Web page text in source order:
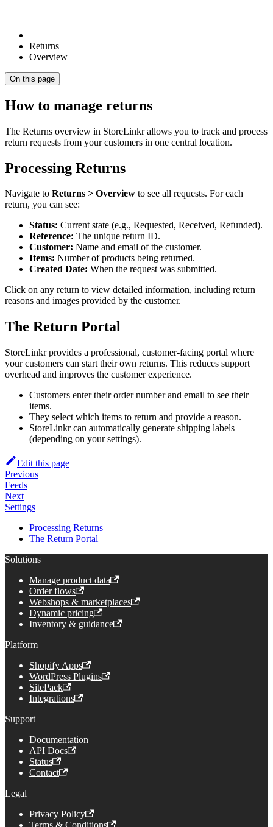
Returns
Overview
On this page
How to manage returns
The Returns overview in StoreLinkr allows you to track and process
return requests from your customers in one central location.
Processing Returns
Navigate to Returns > Overview to see all requests. For each
return, you can see:
Status: Current state (e.g., Requested, Received, Refunded).
Reference: The unique return ID.
Customer: Name and email of the customer.
Items: Number of products being returned.
Created Date: When the request was submitted.
Click on any return to view detailed information, including return
reasons and images provided by the customer.
The Return Portal
StoreLinkr provides a professional, customer-facing portal where
your customers can start their own returns. This reduces support
overhead and improves the customer experience.
Customers enter their order number and email to see their
items.
They select which items to return and provide a reason.
StoreLinkr can automatically generate shipping labels
(depending on your settings).
Edit this page
Previous
Feeds
Next
Settings
Processing Returns
The Return Portal
Solutions
Manage product data
Order flows
Webshops & marketplaces
Dynamic pricing
Inventory & guidance
Platform
Shopify Apps
WordPress Plugins
SitePack
Integrations
Support
Documentation
API Docs
Status
Contact
Legal
Privacy Policy